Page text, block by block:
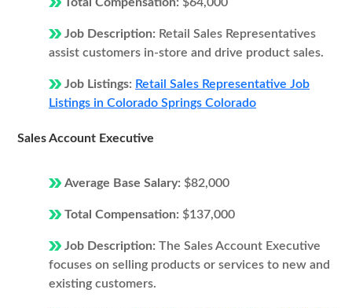
Job Description: Retail Sales Representatives
assist customers in-store and drive product sales.
Job Listings: Retail Sales Representative Job
Listings in Colorado Springs Colorado
Sales Account Executive
Average Base Salary: $82,000
Total Compensation: $137,000
Job Description: The Sales Account Executive
focuses on selling products or services to new and
existing customers.